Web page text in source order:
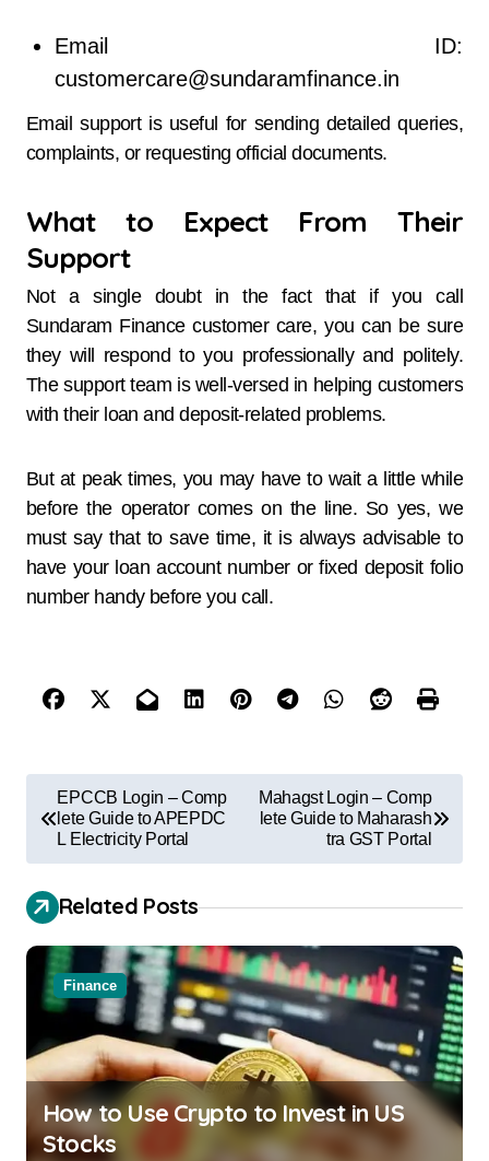
Email ID:
customercare@sundaramfinance.in
Email support is useful for sending detailed queries,
complaints, or requesting official documents.
What to Expect From Their
Support
Not a single doubt in the fact that if​‍​‌‍​‍‌​‍​‌‍​‍‌ you call
Sundaram Finance customer care, you can be sure
they will respond to you professionally and politely.
The support team is well-versed in helping customers
with their loan and deposit-related problems.
But at peak times, you may have to wait a little while
before the operator comes on the line. So yes, we
must say that to save time, it is always advisable to
have your loan account number or fixed deposit folio
number handy before you call.
EPCCB Login – Comp
lete Guide to APEPDC
L Electricity Portal
Mahagst Login – Comp
lete Guide to Maharash
tra GST Portal
Related Posts
Finance
How to Use Crypto to Invest in US
Stocks